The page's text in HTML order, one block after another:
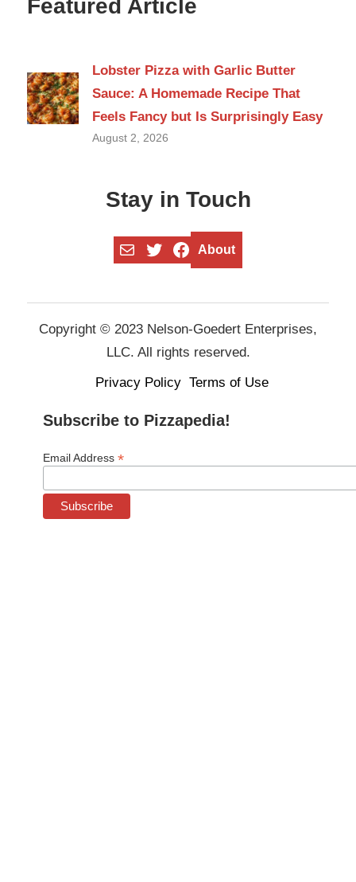
Featured Article
Lobster Pizza with Garlic Butter
Sauce: A Homemade Recipe That
Feels Fancy but Is Surprisingly Easy
August 2, 2026
Stay in Touch
MailTwitterFacebook
About
Copyright © 2023 Nelson-Goedert Enterprises,
LLC. All rights reserved.
Privacy Policy Terms of Use
Subscribe to Pizzapedia!
Email Address *